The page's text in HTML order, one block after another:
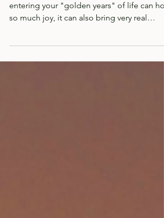
A reminder that while retirement and
entering your "golden years" of life can
transitions and losses.